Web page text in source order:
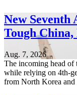
New Seventh
Tough
Aug. 7, 2026
The incoming head of
while relying on 4th-
from North Korea and